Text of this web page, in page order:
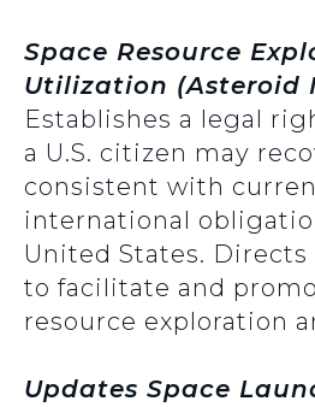
Space Resource
Utilization (Asteroid
Establishes a legal
a U.S. citizen may
consistent with
international
United States.
to facilitate and
resource exploration
Updates Space